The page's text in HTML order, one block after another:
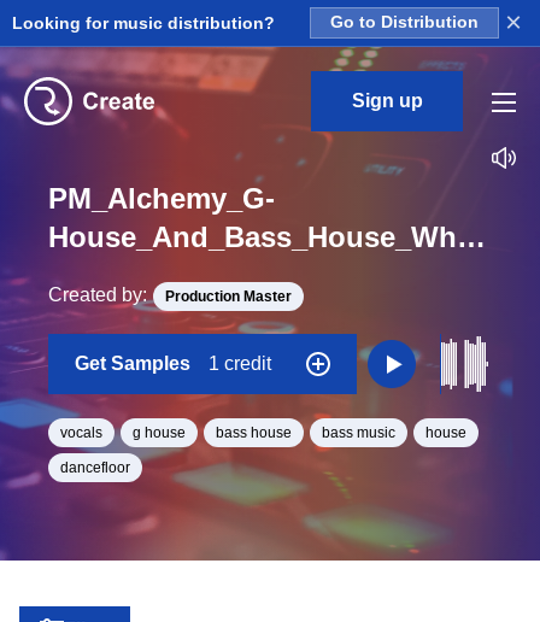
Looking for music distribution? Go to Distribution ×
Sign up
PM_Alchemy_G-
House_And_Bass_House_Whats_Up_Bit_Vocal_One_Shot
Created by: Production Master
Get Samples 1 credit
vocals g house bass house bass music house
dancefloor